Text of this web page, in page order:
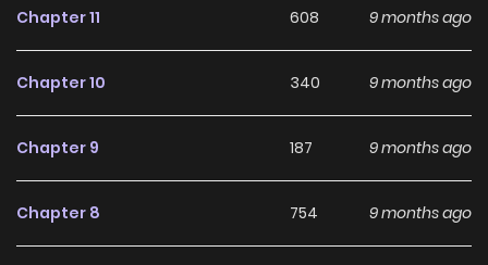
Chapter 11 608 9 months ago
Chapter 10 340 9 months ago
Chapter 9 187 9 months ago
Chapter 8 754 9 months ago